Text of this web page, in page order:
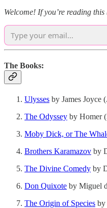
Welcome! If you’re reading
The Books:
Ulysses by James Joyce
The Odyssey by Homer
Moby Dick, or The
Brothers Karamazov by
The Divine Comedy by
Don Quixote by Miguel
The Origin of Species by